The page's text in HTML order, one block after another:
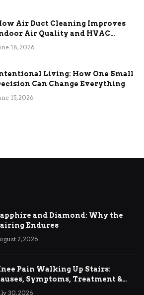
Air Duct Cleaning Improves
Air Quality and HVAC
18, 2026
Living: How One Small
Can Change Everything
15, 2026
and Diamond: Why the
Endures
2, 2026
Pain Walking Up Stairs:
Symptoms, Treatment &
30, 2026